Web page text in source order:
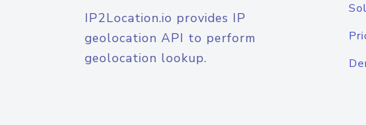
IP2Location.io provides IP
geolocation API to perform
geolocation lookup.